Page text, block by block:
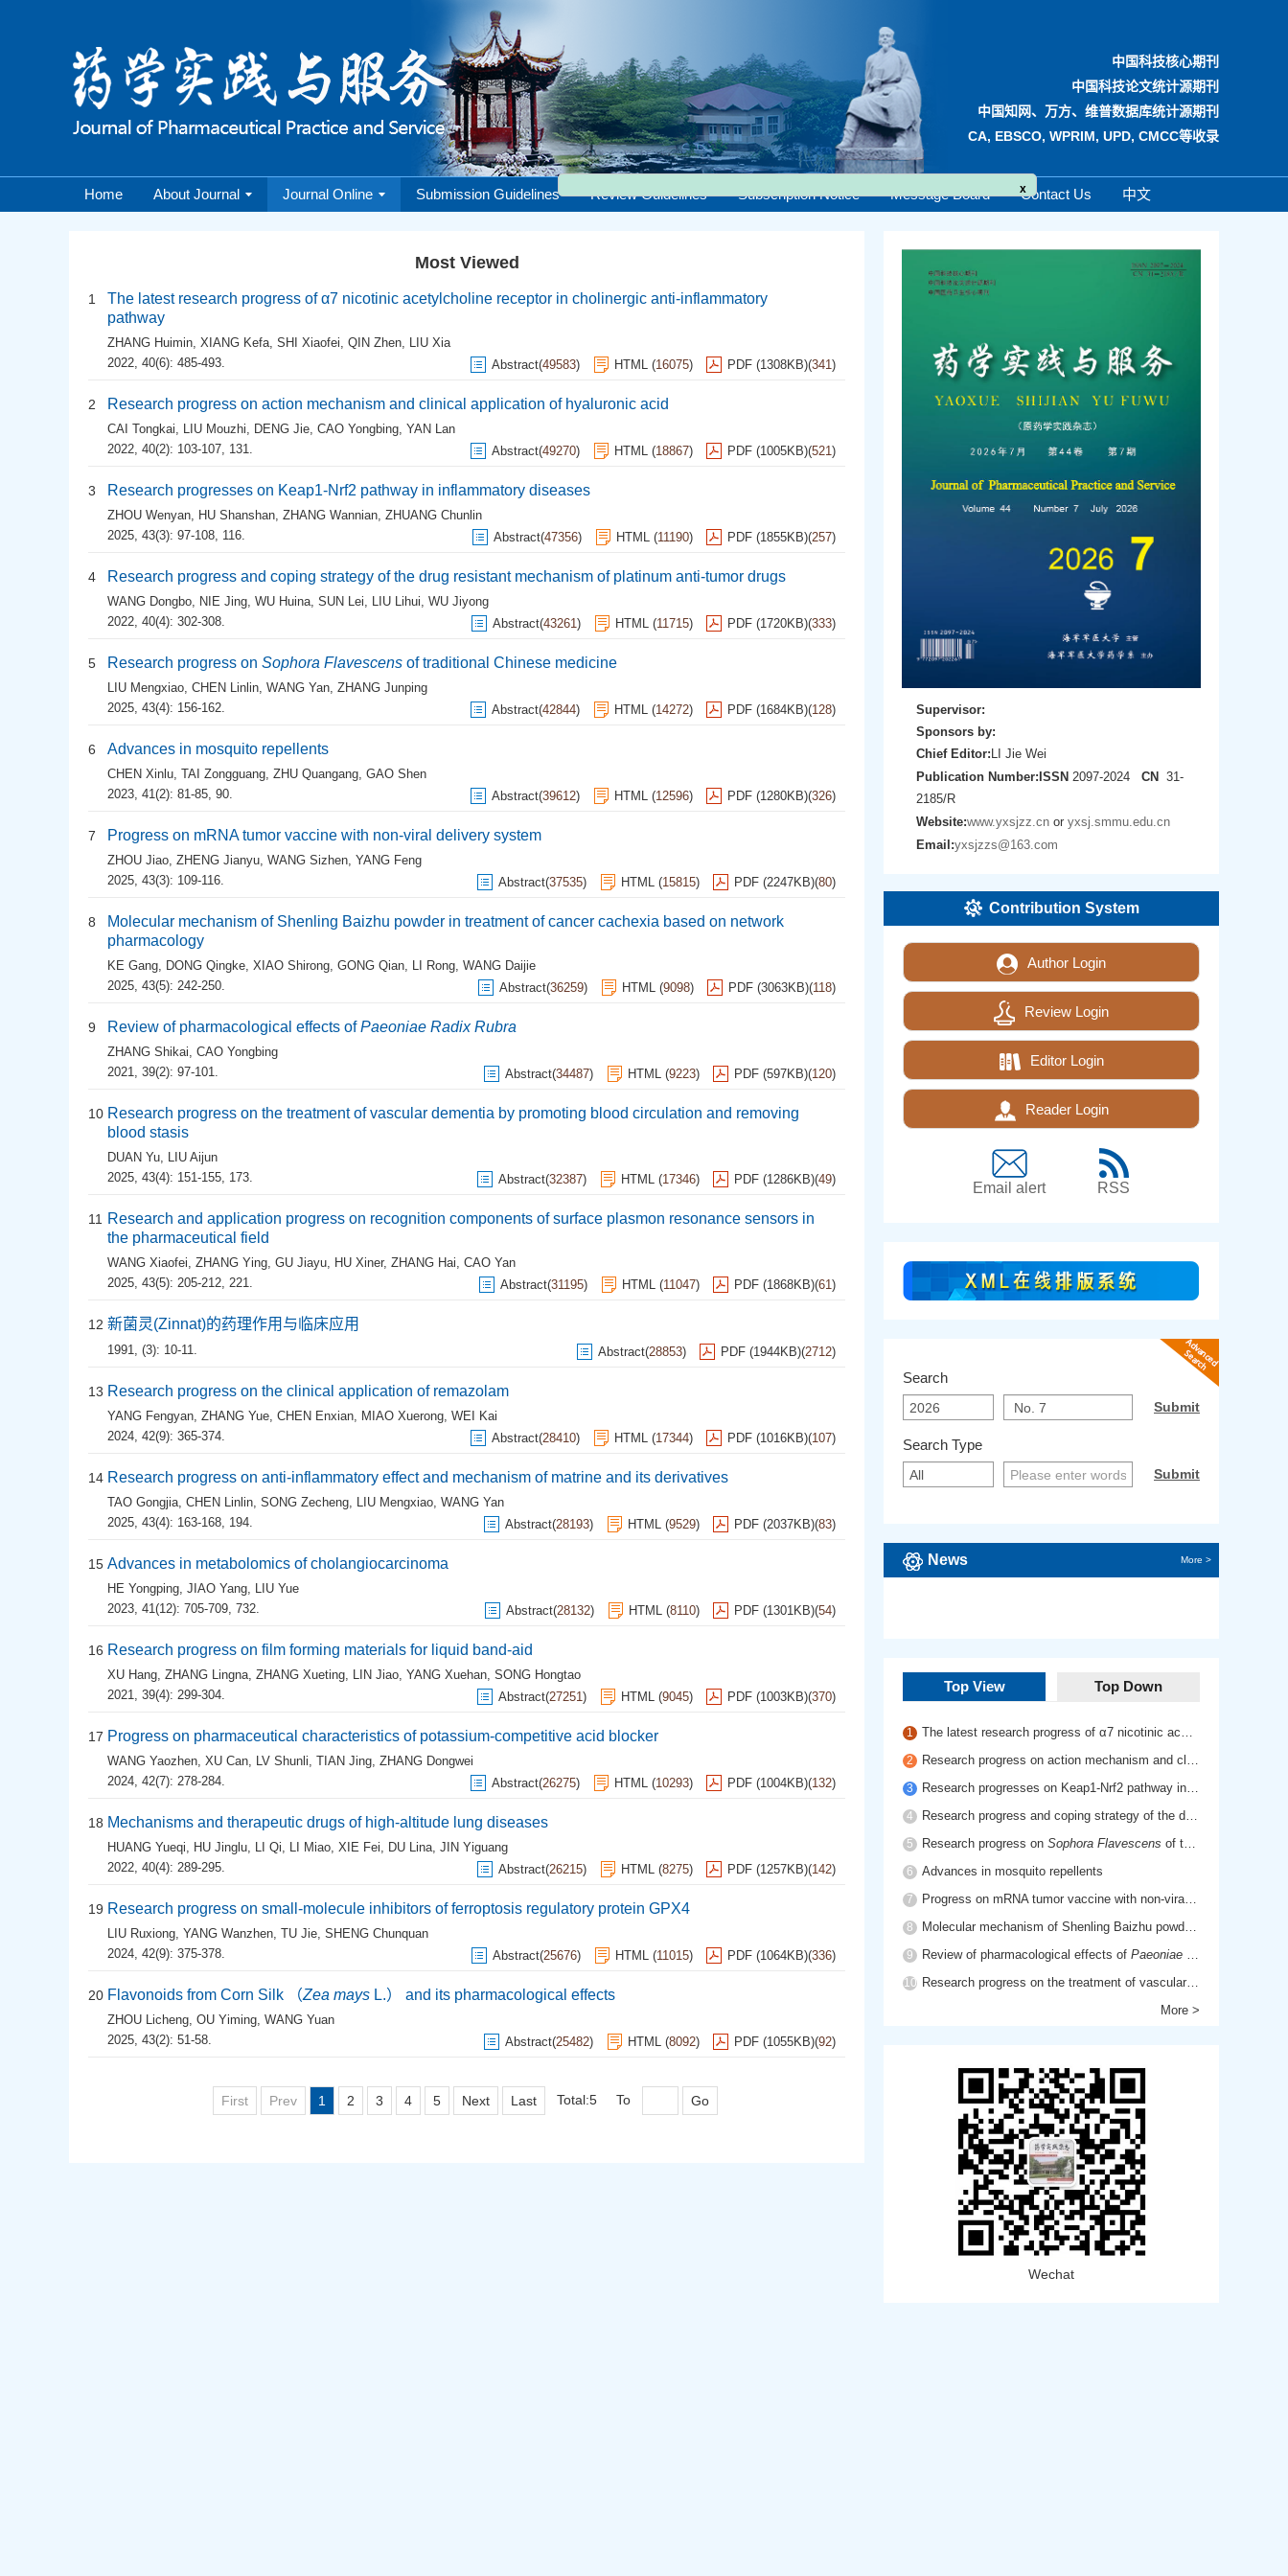
中国科技核心期刊
中国科技论文统计源期刊
中国知网、万方、维普数据库统计源期刊
CA, EBSCO, WPRIM, UPD, CMCC等收录
Home About Journal Journal Online Submission Guidelines Review Guidelines Subscription Notice Message Board Contact Us 中文
Most Viewed
1
The latest research progress of α7 nicotinic acetylcholine receptor in cholinergic anti-inflammatory
pathway
ZHANG Huimin, XIANG Kefa, SHI Xiaofei, QIN Zhen, LIU Xia
2022, 40(6): 485-493.
Abstract(49583) HTML (16075) PDF (1308KB)(341)
2 Research progress on action mechanism and clinical application of hyaluronic acid
CAI Tongkai, LIU Mouzhi, DENG Jie, CAO Yongbing, YAN Lan
2022, 40(2): 103-107, 131.
Abstract(49270) HTML (18867) PDF (1005KB)(521)
3 Research progresses on Keap1-Nrf2 pathway in inflammatory diseases
ZHOU Wenyan, HU Shanshan, ZHANG Wannian, ZHUANG Chunlin
2025, 43(3): 97-108, 116.
Abstract(47356) HTML (11190) PDF (1855KB)(257)
4 Research progress and coping strategy of the drug resistant mechanism of platinum anti-tumor drugs
WANG Dongbo, NIE Jing, WU Huina, SUN Lei, LIU Lihui, WU Jiyong
2022, 40(4): 302-308.
Abstract(43261) HTML (11715) PDF (1720KB)(333)
5 Research progress on Sophora Flavescens of traditional Chinese medicine
LIU Mengxiao, CHEN Linlin, WANG Yan, ZHANG Junping
2025, 43(4): 156-162.
Abstract(42844) HTML (14272) PDF (1684KB)(128)
6 Advances in mosquito repellents
CHEN Xinlu, TAI Zongguang, ZHU Quangang, GAO Shen
2023, 41(2): 81-85, 90.
Abstract(39612) HTML (12596) PDF (1280KB)(326)
7 Progress on mRNA tumor vaccine with non-viral delivery system
ZHOU Jiao, ZHENG Jianyu, WANG Sizhen, YANG Feng
2025, 43(3): 109-116.
Abstract(37535) HTML (15815) PDF (2247KB)(80)
8
Molecular mechanism of Shenling Baizhu powder in treatment of cancer cachexia based on network
pharmacology
KE Gang, DONG Qingke, XIAO Shirong, GONG Qian, LI Rong, WANG Daijie
2025, 43(5): 242-250.
Abstract(36259) HTML (9098) PDF (3063KB)(118)
9 Review of pharmacological effects ofPaeoniae Radix Rubra
ZHANG Shikai, CAO Yongbing
2021, 39(2): 97-101.
Abstract(34487) HTML (9223) PDF (597KB)(120)
10 Research progress on the treatment of vascular dementia by promoting blood circulation and removing
blood stasis
DUAN Yu, LIU Aijun
2025, 43(4): 151-155, 173.
Abstract(32387) HTML (17346) PDF (1286KB)(49)
11
Research and application progress on recognition components of surface plasmon resonance sensors in
the pharmaceutical field
WANG Xiaofei, ZHANG Ying, GU Jiayu, HU Xiner, ZHANG Hai, CAO Yan
2025, 43(5): 205-212, 221.
Abstract(31195) HTML (11047) PDF (1868KB)(61)
12 新菌灵(Zinnat)的药理作用与临床应用
1991, (3): 10-11. Abstract(28853) PDF (1944KB)(2712)
13 Research progress on the clinical application of remazolam
YANG Fengyan, ZHANG Yue, CHEN Enxian, MIAO Xuerong, WEI Kai
2024, 42(9): 365-374.
Abstract(28410) HTML (17344) PDF (1016KB)(107)
14 Research progress on anti-inflammatory effect and mechanism of matrine and its derivatives
TAO Gongjia, CHEN Linlin, SONG Zecheng, LIU Mengxiao, WANG Yan
2025, 43(4): 163-168, 194.
Abstract(28193) HTML (9529) PDF (2037KB)(83)
15 Advances in metabolomics of cholangiocarcinoma
HE Yongping, JIAO Yang, LIU Yue
2023, 41(12): 705-709, 732.
Abstract(28132) HTML (8110) PDF (1301KB)(54)
16 Research progress on film forming materials for liquid band-aid
XU Hang, ZHANG Lingna, ZHANG Xueting, LIN Jiao, YANG Xuehan, SONG Hongtao
2021, 39(4): 299-304.
Abstract(27251) HTML (9045) PDF (1003KB)(370)
17 Progress on pharmaceutical characteristics of potassium-competitive acid blocker
WANG Yaozhen, XU Can, LV Shunli, TIAN Jing, ZHANG Dongwei
2024, 42(7): 278-284.
Abstract(26275) HTML (10293) PDF (1004KB)(132)
18 Mechanisms and therapeutic drugs of high-altitude lung diseases
HUANG Yueqi, HU Jinglu, LI Qi, LI Miao, XIE Fei, DU Lina, JIN Yiguang
2022, 40(4): 289-295.
Abstract(26215) HTML (8275) PDF (1257KB)(142)
19 Research progress on small-molecule inhibitors of ferroptosis regulatory protein GPX4
LIU Ruxiong, YANG Wanzhen, TU Jie, SHENG Chunquan
2024, 42(9): 375-378.
Abstract(25676) HTML (11015) PDF (1064KB)(336)
20 Flavonoids from Corn Silk （Zea mays L.） and its pharmacological effects
ZHOU Licheng, OU Yiming, WANG Yuan
2025, 43(2): 51-58.
Abstract(25482) HTML (8092) PDF (1055KB)(92)
First Prev 1 2 3 4 5 Next Last Total:5 To Go
Supervisor:
Sponsors by:
Chief Editor: LI Jie Wei
Publication Number: ISSN 2097-2024 CN
31-
2185/R
Website:www.yxsjzz.cn oryxsj.smmu.edu.cn
Email:yxsjzzs@163.com
Contribution System
Author Login
Review Login
Editor Login
Reader Login
Email alert RSS
Search
Search Type
News More >
Top View Top Down
1 The latest research progress of α7 nicotinic acetylcholine receptor in cholinergic anti-inflammatory pathway
2 Research progress on action mechanism and clinical application of hyaluronic acid
3 Research progresses on Keap1-Nrf2 pathway in inflammatory diseases
4 Research progress and coping strategy of the drug resistant mechanism of platinum anti-tumor drugs
5 Research progress onSophora Flavescens of traditional Chinese medicine
6 Advances in mosquito repellents
7 Progress on mRNA tumor vaccine with non-viral delivery system
8 Molecular mechanism of Shenling Baizhu powder in treatment of cancer cachexia based on network pharmacology
9 Review of pharmacological effects ofPaeoniae Radix Rubra
10 Research progress on the treatment of vascular dementia by promoting blood circulation and removing blood stasis
More >
Wechat